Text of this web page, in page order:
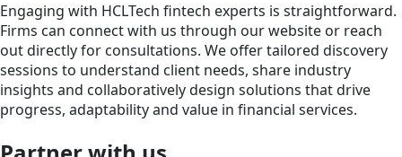
Engaging with HCLTech fintech experts is straightforward.
Firms can connect with us through our website or reach
out directly for consultations. We offer tailored discovery
sessions to understand client needs, share industry
insights and collaboratively design solutions that drive
progress, adaptability and value in financial services.